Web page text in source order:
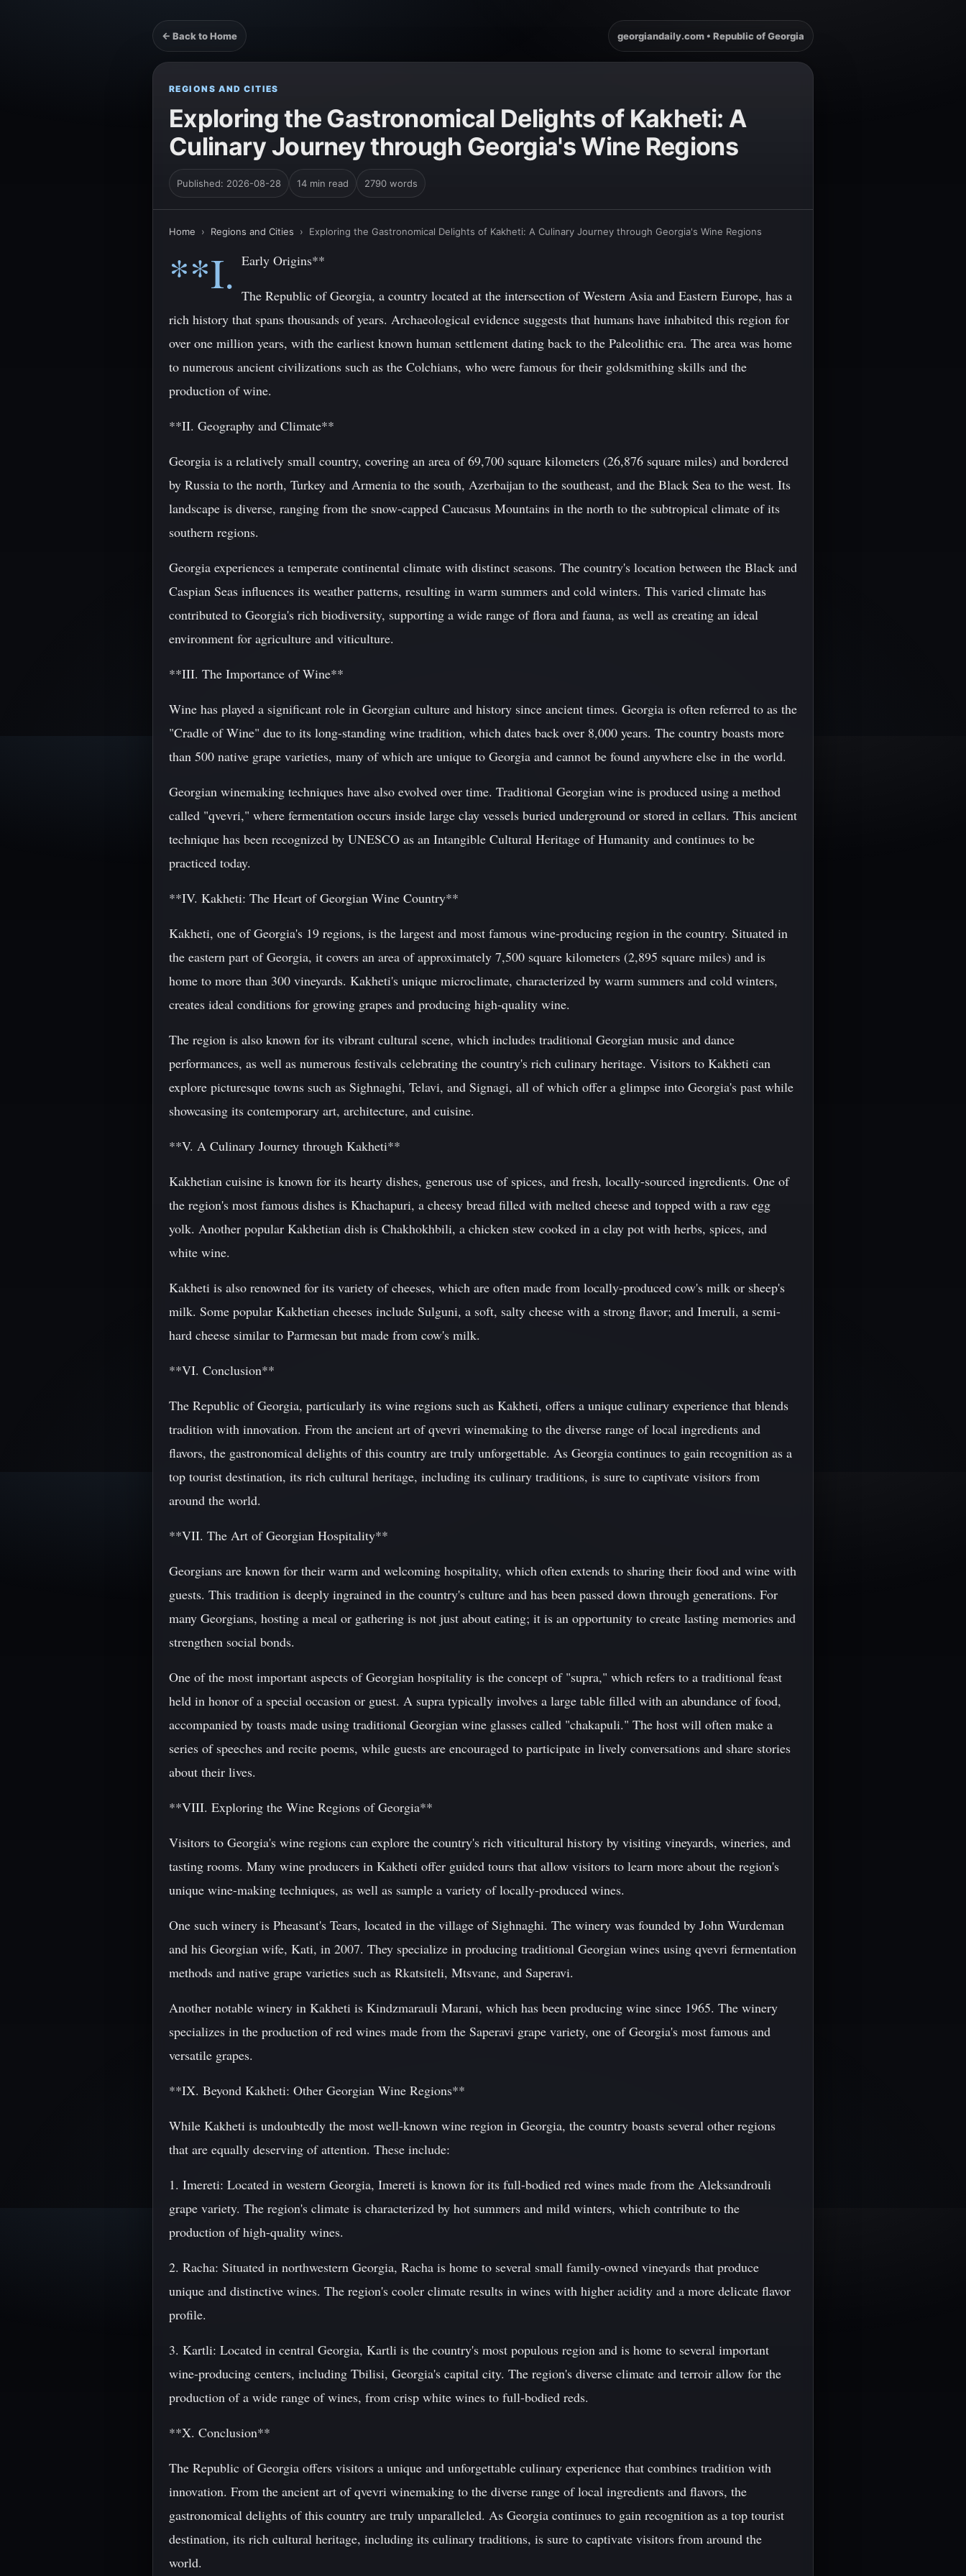
← Back to Home georgiandaily.com • Republic of Georgia
REGIONS AND CITIES
Exploring the Gastronomical Delights of Kakheti: A
Culinary Journey through Georgia's Wine Regions
Published: 2026-08-28 14 min read 2790 words
Home › Regions and Cities › Exploring the Gastronomical Delights of Kakheti: A Culinary Journey through Georgia's Wine Regions
**I. Early Origins**
The Republic of Georgia, a country located at the intersection of Western Asia and Eastern Europe, has a
rich history that spans thousands of years. Archaeological evidence suggests that humans have inhabited this region for
over one million years, with the earliest known human settlement dating back to the Paleolithic era. The area was home
to numerous ancient civilizations such as the Colchians, who were famous for their goldsmithing skills and the
production of wine.
**II. Geography and Climate**
Georgia is a relatively small country, covering an area of 69,700 square kilometers (26,876 square miles) and bordered
by Russia to the north, Turkey and Armenia to the south, Azerbaijan to the southeast, and the Black Sea to the west. Its
landscape is diverse, ranging from the snow-capped Caucasus Mountains in the north to the subtropical climate of its
southern regions.
Georgia experiences a temperate continental climate with distinct seasons. The country's location between the Black and
Caspian Seas influences its weather patterns, resulting in warm summers and cold winters. This varied climate has
contributed to Georgia's rich biodiversity, supporting a wide range of flora and fauna, as well as creating an ideal
environment for agriculture and viticulture.
**III. The Importance of Wine**
Wine has played a significant role in Georgian culture and history since ancient times. Georgia is often referred to as the
"Cradle of Wine" due to its long-standing wine tradition, which dates back over 8,000 years. The country boasts more
than 500 native grape varieties, many of which are unique to Georgia and cannot be found anywhere else in the world.
Georgian winemaking techniques have also evolved over time. Traditional Georgian wine is produced using a method
called "qvevri," where fermentation occurs inside large clay vessels buried underground or stored in cellars. This ancient
technique has been recognized by UNESCO as an Intangible Cultural Heritage of Humanity and continues to be
practiced today.
**IV. Kakheti: The Heart of Georgian Wine Country**
Kakheti, one of Georgia's 19 regions, is the largest and most famous wine-producing region in the country. Situated in
the eastern part of Georgia, it covers an area of approximately 7,500 square kilometers (2,895 square miles) and is
home to more than 300 vineyards. Kakheti's unique microclimate, characterized by warm summers and cold winters,
creates ideal conditions for growing grapes and producing high-quality wine.
The region is also known for its vibrant cultural scene, which includes traditional Georgian music and dance
performances, as well as numerous festivals celebrating the country's rich culinary heritage. Visitors to Kakheti can
explore picturesque towns such as Sighnaghi, Telavi, and Signagi, all of which offer a glimpse into Georgia's past while
showcasing its contemporary art, architecture, and cuisine.
**V. A Culinary Journey through Kakheti**
Kakhetian cuisine is known for its hearty dishes, generous use of spices, and fresh, locally-sourced ingredients. One of
the region's most famous dishes is Khachapuri, a cheesy bread filled with melted cheese and topped with a raw egg
yolk. Another popular Kakhetian dish is Chakhokhbili, a chicken stew cooked in a clay pot with herbs, spices, and
white wine.
Kakheti is also renowned for its variety of cheeses, which are often made from locally-produced cow's milk or sheep's
milk. Some popular Kakhetian cheeses include Sulguni, a soft, salty cheese with a strong flavor; and Imeruli, a semi-
hard cheese similar to Parmesan but made from cow's milk.
**VI. Conclusion**
The Republic of Georgia, particularly its wine regions such as Kakheti, offers a unique culinary experience that blends
tradition with innovation. From the ancient art of qvevri winemaking to the diverse range of local ingredients and
flavors, the gastronomical delights of this country are truly unforgettable. As Georgia continues to gain recognition as a
top tourist destination, its rich cultural heritage, including its culinary traditions, is sure to captivate visitors from
around the world.
**VII. The Art of Georgian Hospitality**
Georgians are known for their warm and welcoming hospitality, which often extends to sharing their food and wine with
guests. This tradition is deeply ingrained in the country's culture and has been passed down through generations. For
many Georgians, hosting a meal or gathering is not just about eating; it is an opportunity to create lasting memories and
strengthen social bonds.
One of the most important aspects of Georgian hospitality is the concept of "supra," which refers to a traditional feast
held in honor of a special occasion or guest. A supra typically involves a large table filled with an abundance of food,
accompanied by toasts made using traditional Georgian wine glasses called "chakapuli." The host will often make a
series of speeches and recite poems, while guests are encouraged to participate in lively conversations and share stories
about their lives.
**VIII. Exploring the Wine Regions of Georgia**
Visitors to Georgia's wine regions can explore the country's rich viticultural history by visiting vineyards, wineries, and
tasting rooms. Many wine producers in Kakheti offer guided tours that allow visitors to learn more about the region's
unique wine-making techniques, as well as sample a variety of locally-produced wines.
One such winery is Pheasant's Tears, located in the village of Sighnaghi. The winery was founded by John Wurdeman
and his Georgian wife, Kati, in 2007. They specialize in producing traditional Georgian wines using qvevri fermentation
methods and native grape varieties such as Rkatsiteli, Mtsvane, and Saperavi.
Another notable winery in Kakheti is Kindzmarauli Marani, which has been producing wine since 1965. The winery
specializes in the production of red wines made from the Saperavi grape variety, one of Georgia's most famous and
versatile grapes.
**IX. Beyond Kakheti: Other Georgian Wine Regions**
While Kakheti is undoubtedly the most well-known wine region in Georgia, the country boasts several other regions
that are equally deserving of attention. These include:
1. Imereti: Located in western Georgia, Imereti is known for its full-bodied red wines made from the Aleksandrouli
grape variety. The region's climate is characterized by hot summers and mild winters, which contribute to the
production of high-quality wines.
2. Racha: Situated in northwestern Georgia, Racha is home to several small family-owned vineyards that produce
unique and distinctive wines. The region's cooler climate results in wines with higher acidity and a more delicate flavor
profile.
3. Kartli: Located in central Georgia, Kartli is the country's most populous region and is home to several important
wine-producing centers, including Tbilisi, Georgia's capital city. The region's diverse climate and terroir allow for the
production of a wide range of wines, from crisp white wines to full-bodied reds.
**X. Conclusion**
The Republic of Georgia offers visitors a unique and unforgettable culinary experience that combines tradition with
innovation. From the ancient art of qvevri winemaking to the diverse range of local ingredients and flavors, the
gastronomical delights of this country are truly unparalleled. As Georgia continues to gain recognition as a top tourist
destination, its rich cultural heritage, including its culinary traditions, is sure to captivate visitors from around the
world.